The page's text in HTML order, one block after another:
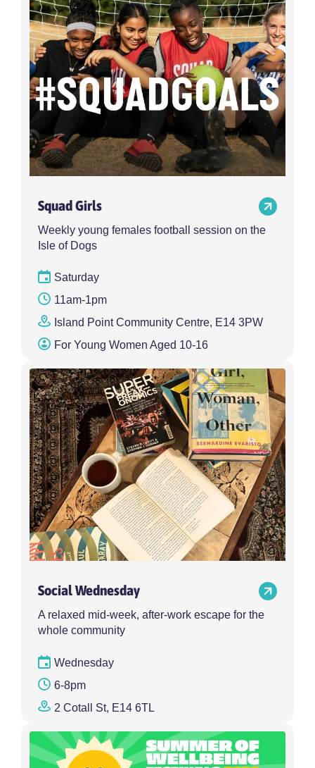
Choose activity type Choose time
Intensity
Choose intensity
Age group
Choose age group
Cost per session
Choose cost per session
Weekday
Choose weekday
Locations
Choose locations
Squad Girls
Weekly young females football session on the
Isle of Dogs
Saturday
11am-1pm
Island Point Community Centre, E14 3PW
For Young Women Aged 10-16
Social Wednesday
A relaxed mid-week, after-work escape for the
whole community
Wednesday
6-8pm
2 Cotall St, E14 6TL